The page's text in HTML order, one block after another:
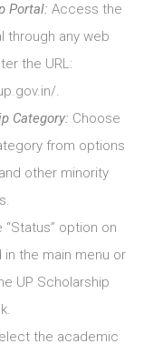
Portal: Access the
through any web
the URL:
.
Category: Choose
from options
other minority
“Status” option on
the main menu or
UP Scholarship
the academic